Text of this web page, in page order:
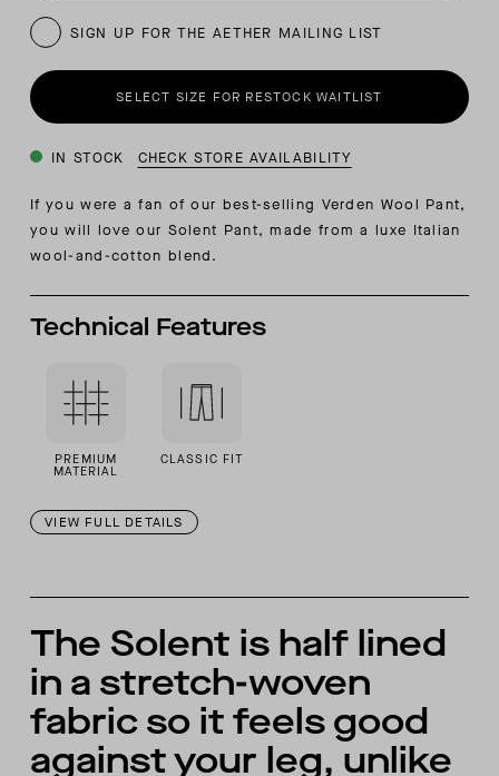
SIGN UP FOR THE AETHER MAILING LIST
SELECT SIZE FOR RESTOCK WAITLIST
IN STOCK CHECK STORE AVAILABILITY
If you were a fan of our best-selling Verden Wool Pant,
you will love our Solent Pant, made from a luxe Italian
wool-and-cotton blend.
Technical Features
PREMIUM
MATERIAL
CLASSIC FIT
VIEW FULL DETAILS
The Solent is half lined
in a stretch-woven
fabric so it feels good
against your leg, unlike